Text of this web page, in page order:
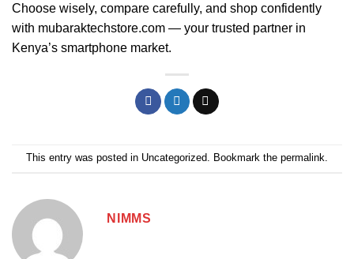
Choose wisely, compare carefully, and shop confidently
with mubaraktechstore.com — your trusted partner in
Kenya’s smartphone market.
This entry was posted in Uncategorized. Bookmark the permalink.
NIMMS